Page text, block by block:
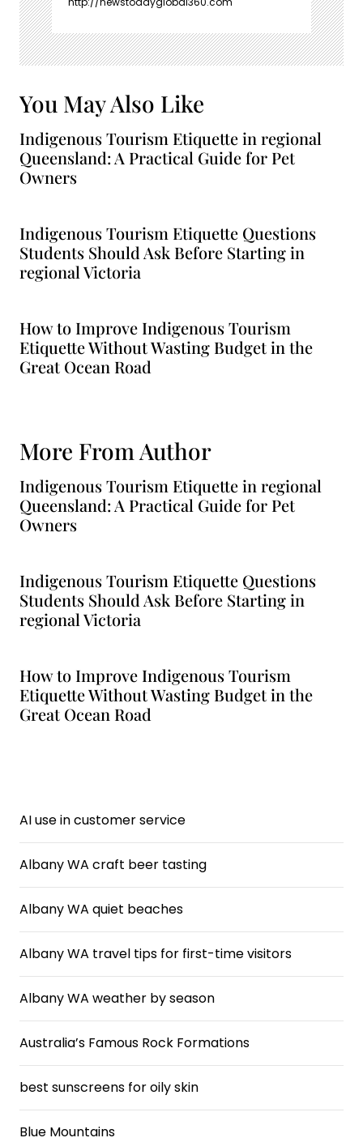
You May Also Like
Indigenous Tourism Etiquette in regional
Queensland: A Practical Guide for Pet
Owners
Indigenous Tourism Etiquette Questions
Students Should Ask Before Starting in
regional Victoria
How to Improve Indigenous Tourism
Etiquette Without Wasting Budget in the
Great Ocean Road
More From Author
Indigenous Tourism Etiquette in regional
Queensland: A Practical Guide for Pet
Owners
Indigenous Tourism Etiquette Questions
Students Should Ask Before Starting in
regional Victoria
How to Improve Indigenous Tourism
Etiquette Without Wasting Budget in the
Great Ocean Road
AI use in customer service
Albany WA craft beer tasting
Albany WA quiet beaches
Albany WA travel tips for first-time visitors
Albany WA weather by season
Australia’s Famous Rock Formations
best sunscreens for oily skin
Blue Mountains